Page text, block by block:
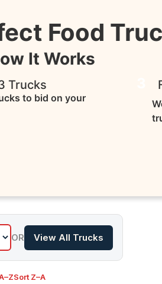
Food
It Works
Trucks
to bid on your
OR View All Trucks
Sort Z–A